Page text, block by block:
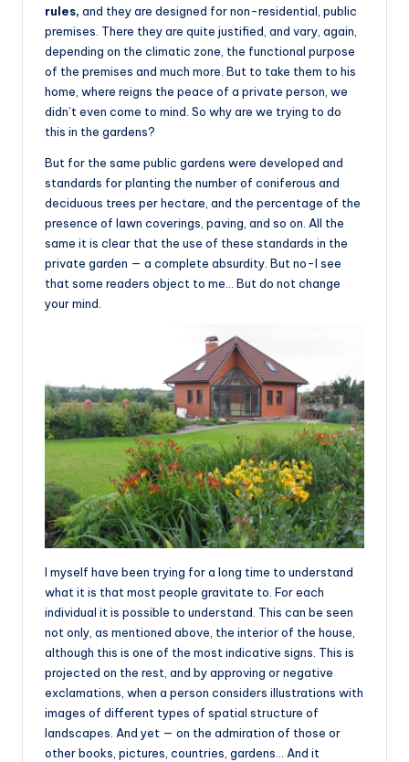
rules, and they are designed for non-residential, public
premises. There they are quite justified, and vary, again,
depending on the climatic zone, the functional purpose
of the premises and much more. But to take them to his
home, where reigns the peace of a private person, we
didn’t even come to mind. So why are we trying to do
this in the gardens?
But for the same public gardens were developed and
standards for planting the number of coniferous and
deciduous trees per hectare, and the percentage of the
presence of lawn coverings, paving, and so on. All the
same it is clear that the use of these standards in the
private garden — a complete absurdity. But no-I see
that some readers object to me… But do not change
your mind.
I myself have been trying for a long time to understand
what it is that most people gravitate to. For each
individual it is possible to understand. This can be seen
not only, as mentioned above, the interior of the house,
although this is one of the most indicative signs. This is
projected on the rest, and by approving or negative
exclamations, when a person considers illustrations with
images of different types of spatial structure of
landscapes. And yet — on the admiration of those or
other books, pictures, countries, gardens… And it